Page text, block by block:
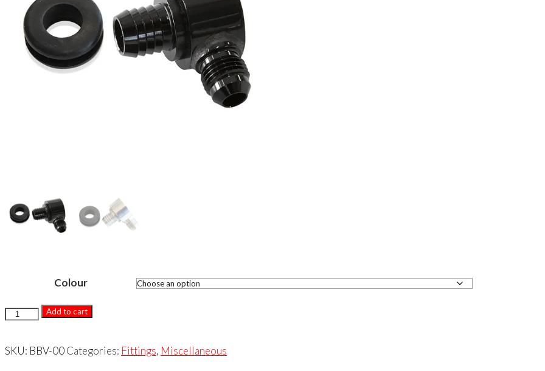
Colour
BILLET
BOOSTER
Add to cart
SKU: BBV-00Categories: Fittings, Miscellaneous